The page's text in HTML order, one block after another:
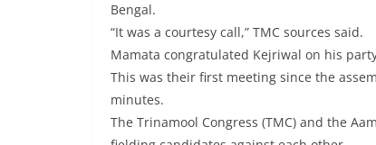
Bengal.
“It was a courtesy call,” TMC sources said.
Mamata congratulated Kejriwal on his
This was their first meeting since the
minutes.
The Trinamool Congress (TMC) and the